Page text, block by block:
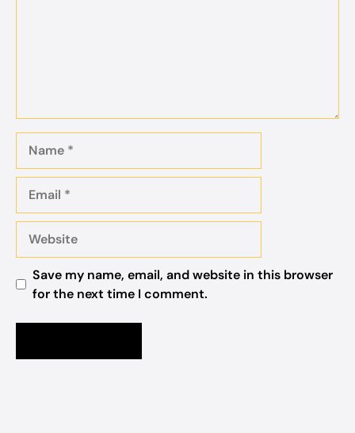
Save my name, email, and website in this browser
for the next time I comment.